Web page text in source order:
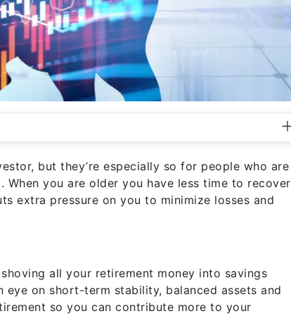
but they’re especially so for people who are
you are older you have less time to recover
extra pressure on you to minimize losses and
all your retirement money into savings
on short-term stability, balanced assets and
so you can contribute more to your